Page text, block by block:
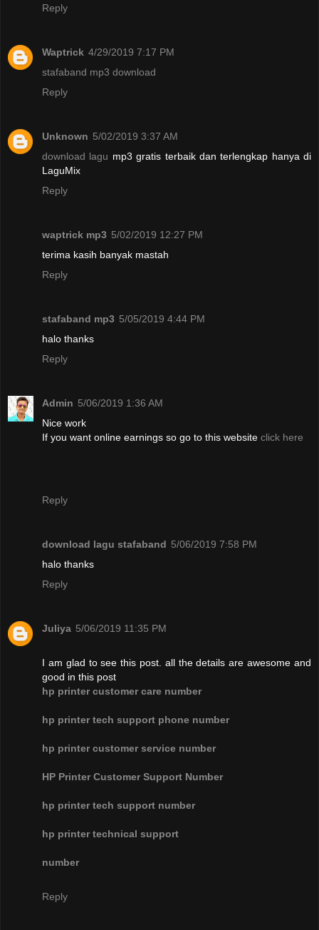
Reply
Waptrick 4/29/2019 7:17 PM
stafaband mp3 download
Reply
Unknown 5/02/2019 3:37 AM
download lagu mp3 gratis terbaik dan terlengkap hanya di
LaguMix
Reply
waptrick mp3 5/02/2019 12:27 PM
terima kasih banyak mastah
Reply
stafaband mp3 5/05/2019 4:44 PM
halo thanks
Reply
Admin 5/06/2019 1:36 AM
Nice work
If you want online earnings so go to this website click here
Reply
download lagu stafaband 5/06/2019 7:58 PM
halo thanks
Reply
Juliya 5/06/2019 11:35 PM
I am glad to see this post. all the details are awesome and
good in this post
hp printer customer care number
hp printer tech support phone number
hp printer customer service number
HP Printer Customer Support Number
hp printer tech support number
hp printer technical support
number
Reply